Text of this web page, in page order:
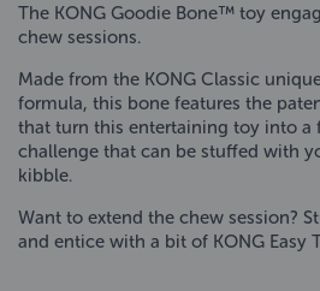
The KONG Goodie Bone™ toy
chew sessions.
Made from the KONG Classic
formula, this bone features the
that turn this entertaining toy into a
challenge that can be stuffed with
kibble.
Want to extend the chew session?
and entice with a bit of KONG Easy